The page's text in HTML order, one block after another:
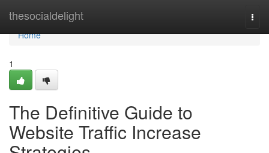
thesocialdelight
Home
Home
1
The Definitive Guide to
Website Traffic Increase